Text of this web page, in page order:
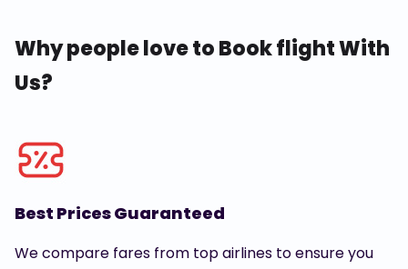
Why people love to Book flight With
Us?
Best Prices Guaranteed
We compare fares from top airlines to ensure you